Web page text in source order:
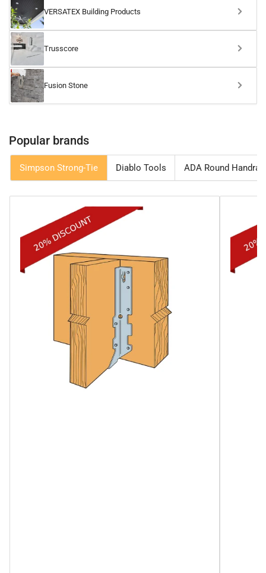
VERSATEX Building Products
Trusscore
Fusion Stone
Popular brands
Simpson Strong-Tie Diablo Tools ADA Round Handrail